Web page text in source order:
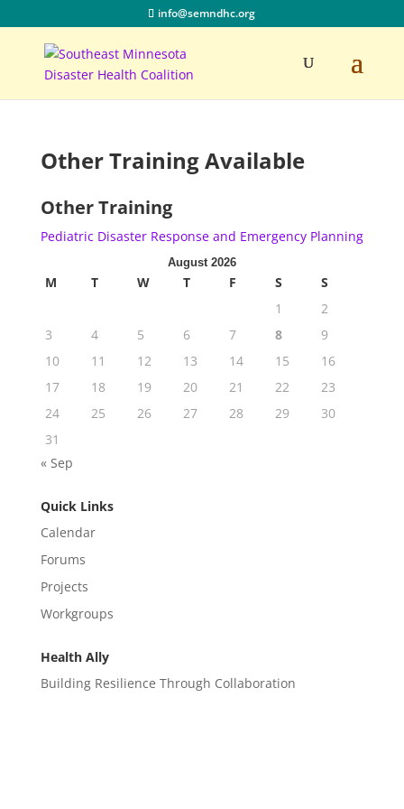
info@semndhc.org
Other Training Available
Other Training
Pediatric Disaster Response and Emergency Planning
August 2026
M T W T F S
S
1
2
3
4 5 6 7 8
9
10
11 12 13 14 15
16
17
18 19 20 21 22
23
24
25 26 27 28 29
30
31
« Sep
Quick Links
Calendar
Forums
Projects
Workgroups
Health Ally
Building Resilience Through Collaboration